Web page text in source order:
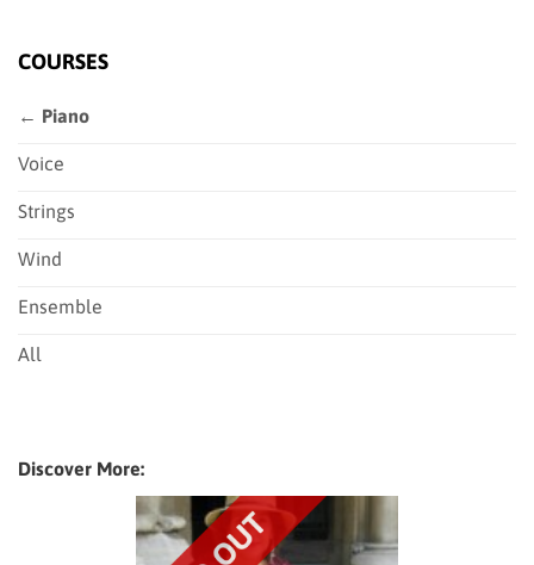
COURSES
← Piano
Voice
Strings
Wind
Ensemble
All
Discover More: